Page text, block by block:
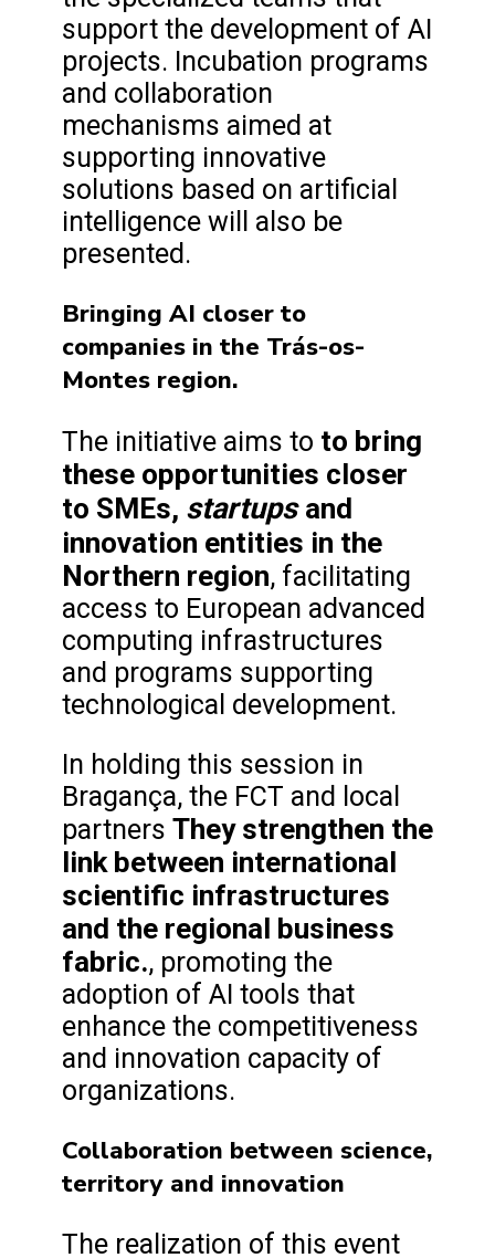
support the development of AI
projects. Incubation programs
and collaboration
mechanisms aimed at
supporting innovative
solutions based on artificial
intelligence will also be
presented.
Bringing AI closer to
companies in the Trás-os-
Montes region.
The initiative aims to to bring
these opportunities closer
to SMEs, startups and
innovation entities in the
Northern region, facilitating
access to European advanced
computing infrastructures
and programs supporting
technological development.
In holding this session in
Bragança, the FCT and local
partners They strengthen the
link between international
scientific infrastructures
and the regional business
fabric., promoting the
adoption of AI tools that
enhance the competitiveness
and innovation capacity of
organizations.
Collaboration between science,
territory and innovation
The realization of this event